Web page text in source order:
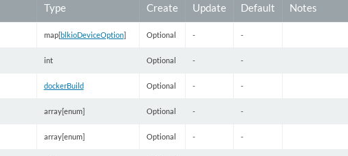
Type Create Update Default Notes
map[blkioDeviceOption] Optional - -
int Optional - -
dockerBuild Optional - -
array[enum] Optional - -
array[enum] Optional - -